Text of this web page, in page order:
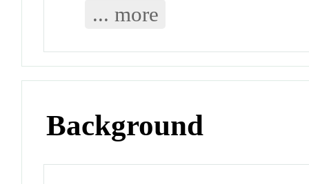
... more
Background